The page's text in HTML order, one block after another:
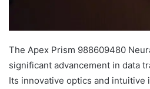
The Apex Prism 988609480
significant advancement in data
Its innovative optics and intuitive